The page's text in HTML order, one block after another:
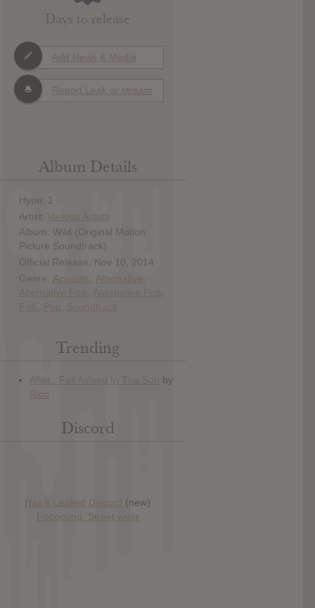
Days to release
Add News & Media
Report Leak or stream
Album Details
Hype: 1
Artist: Various Artists
Album: Wild (Original Motion
Picture Soundtrack)
Official Release: Nov 10, 2014
Genre: Acoustic Alternative
Alternative Folk
Alternative Pop
Folk
Pop Soundtrack
Trending
Discord
Has it Leaked Discord (new)
Foooound: Street wear